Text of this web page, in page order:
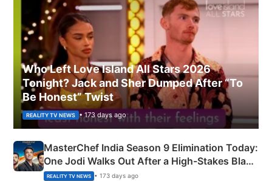
Who Left Love Island All Stars 2026
Tonight? Jack and Sher Dumped After “To
Be Honest” Twist
REALITY TV NEWS • 173 days ago
MasterChef India Season 9 Elimination Today:
One Jodi Walks Out After a High-Stakes Black
Apron Challenge
REALITY TV NEWS • 173 days ago